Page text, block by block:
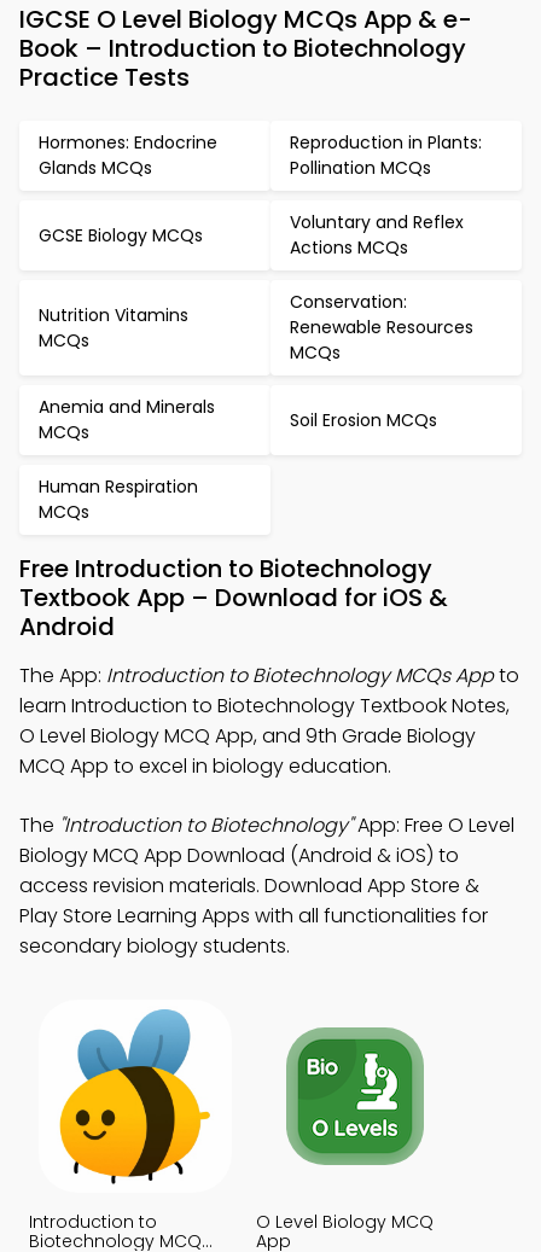
IGCSE O Level Biology MCQs App & e-
Book – Introduction to Biotechnology
Practice Tests
Hormones: Endocrine
Glands MCQs
Reproduction in Plants:
Pollination MCQs
GCSE Biology MCQs
Voluntary and Reflex
Actions MCQs
Nutrition Vitamins
MCQs
Conservation:
Renewable Resources
MCQs
Anemia and Minerals
MCQs
Soil Erosion MCQs
Human Respiration
MCQs
Free Introduction to Biotechnology
Textbook App – Download for iOS &
Android
The App: Introduction to Biotechnology MCQs Appto
learn Introduction to Biotechnology Textbook Notes,
O Level Biology MCQ App, and 9th Grade Biology
MCQ App to excel in biology education.
The "Introduction to Biotechnology"App: Free O Level
Biology MCQ App Download (Android & iOS) to
access revision materials. Download App Store &
Play Store Learning Apps with all functionalities for
secondary biology students.
Introduction to
Biotechnology MCQ
O Level Biology MCQ
App